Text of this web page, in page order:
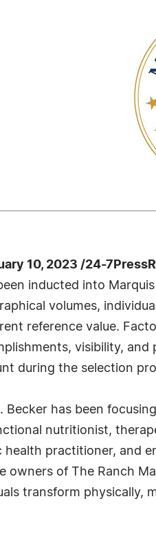
10, 2023 /24-
inducted into
volumes,
reference value.
visibility, and
during the selection
Becker has been
nutritionist,
practitioner, and
owners of The Ranch
transform physically,